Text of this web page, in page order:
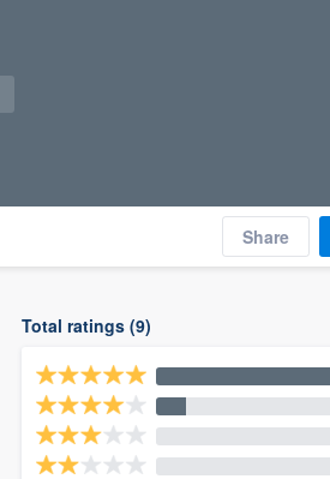
Share
Total ratings (9)